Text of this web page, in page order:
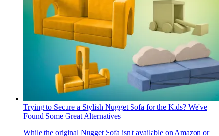
Trying to Secure a Stylish Nugget Sofa for the Kids? We've
Found Some Great Alternatives
While the original Nugget Sofa isn't available on Amazon or